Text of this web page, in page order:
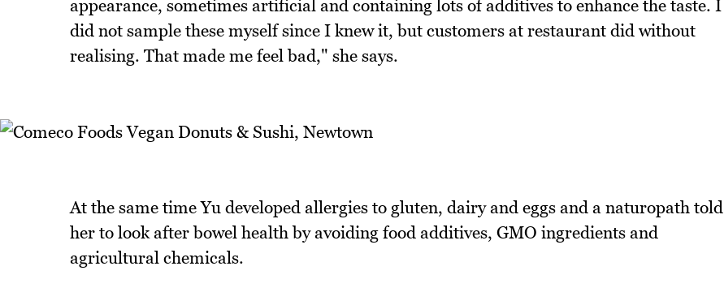
appearance, sometimes artificial and containing lots of additives to enhance the taste. I
did not sample these myself since I knew it, but customers at restaurant did without
realising. That made me feel bad," she says.
At the same time Yu developed allergies to gluten, dairy and eggs and a naturopath told
her to look after bowel health by avoiding food additives, GMO ingredients and
agricultural chemicals.